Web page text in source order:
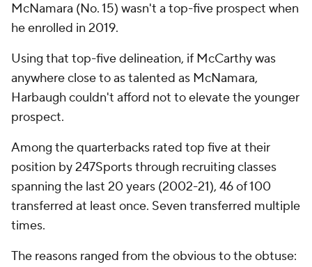
McNamara (No. 15) wasn't a top-five prospect when
he enrolled in 2019.
Using that top-five delineation, if McCarthy was
anywhere close to as talented as McNamara,
Harbaugh couldn't afford not to elevate the younger
prospect.
Among the quarterbacks rated top five at their
position by 247Sports through recruiting classes
spanning the last 20 years (2002-21), 46 of 100
transferred at least once. Seven transferred multiple
times.
The reasons ranged from the obvious to the obtuse: